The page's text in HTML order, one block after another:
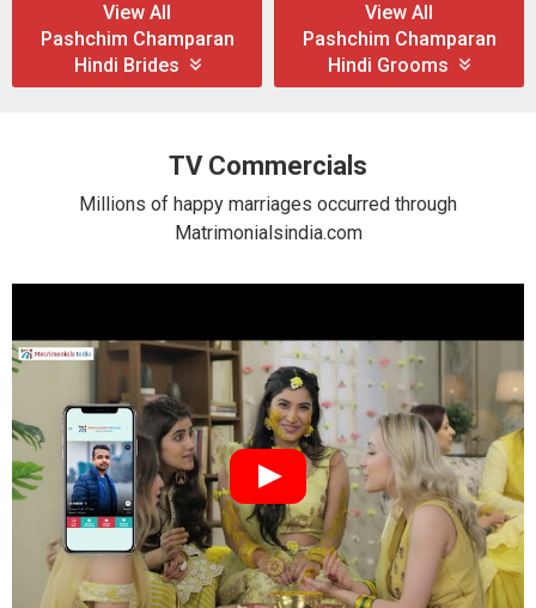
View All
Pashchim Champaran
Hindi Brides
View All
Pashchim Champaran
Hindi Grooms
TV Commercials
Millions of happy marriages occurred through
Matrimonialsindia.com